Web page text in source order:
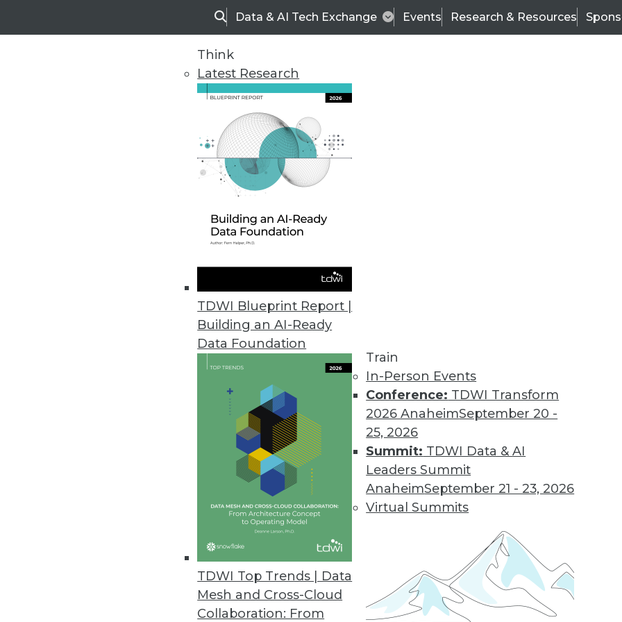
SearchData & AI Tech Exchange Events Research & Resources
Think
Latest Research
TDWI Blueprint Report |
Building an AI-Ready
Data Foundation
TDWI Top Trends | Data
Mesh and Cross-Cloud
Collaboration: From
Train
In-Person Events
Conference: TDWI Transform
2026 AnaheimSeptember 20 -
25, 2026
Summit: TDWI Data & AI
Leaders Summit
AnaheimSeptember 21 - 23, 2026
Virtual Summits
TDWI
Data & AI Leadership
Trends in Analytics
Data Digest: Predictive Analytics in Insurance and Healthcare,
Embedded Analytics on the Rise
Workers’ compensation firms and healthcare providers are among the
industries quickly embracing predictive analytics. Also learn about
upcoming trends in embedded analytics.
By Upside Staff